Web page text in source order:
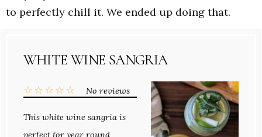
to perfectly chill it. We ended up doing that.
WHITE WINE SANGRIA
☆
☆
☆
☆
☆ No reviews
This white wine sangria is